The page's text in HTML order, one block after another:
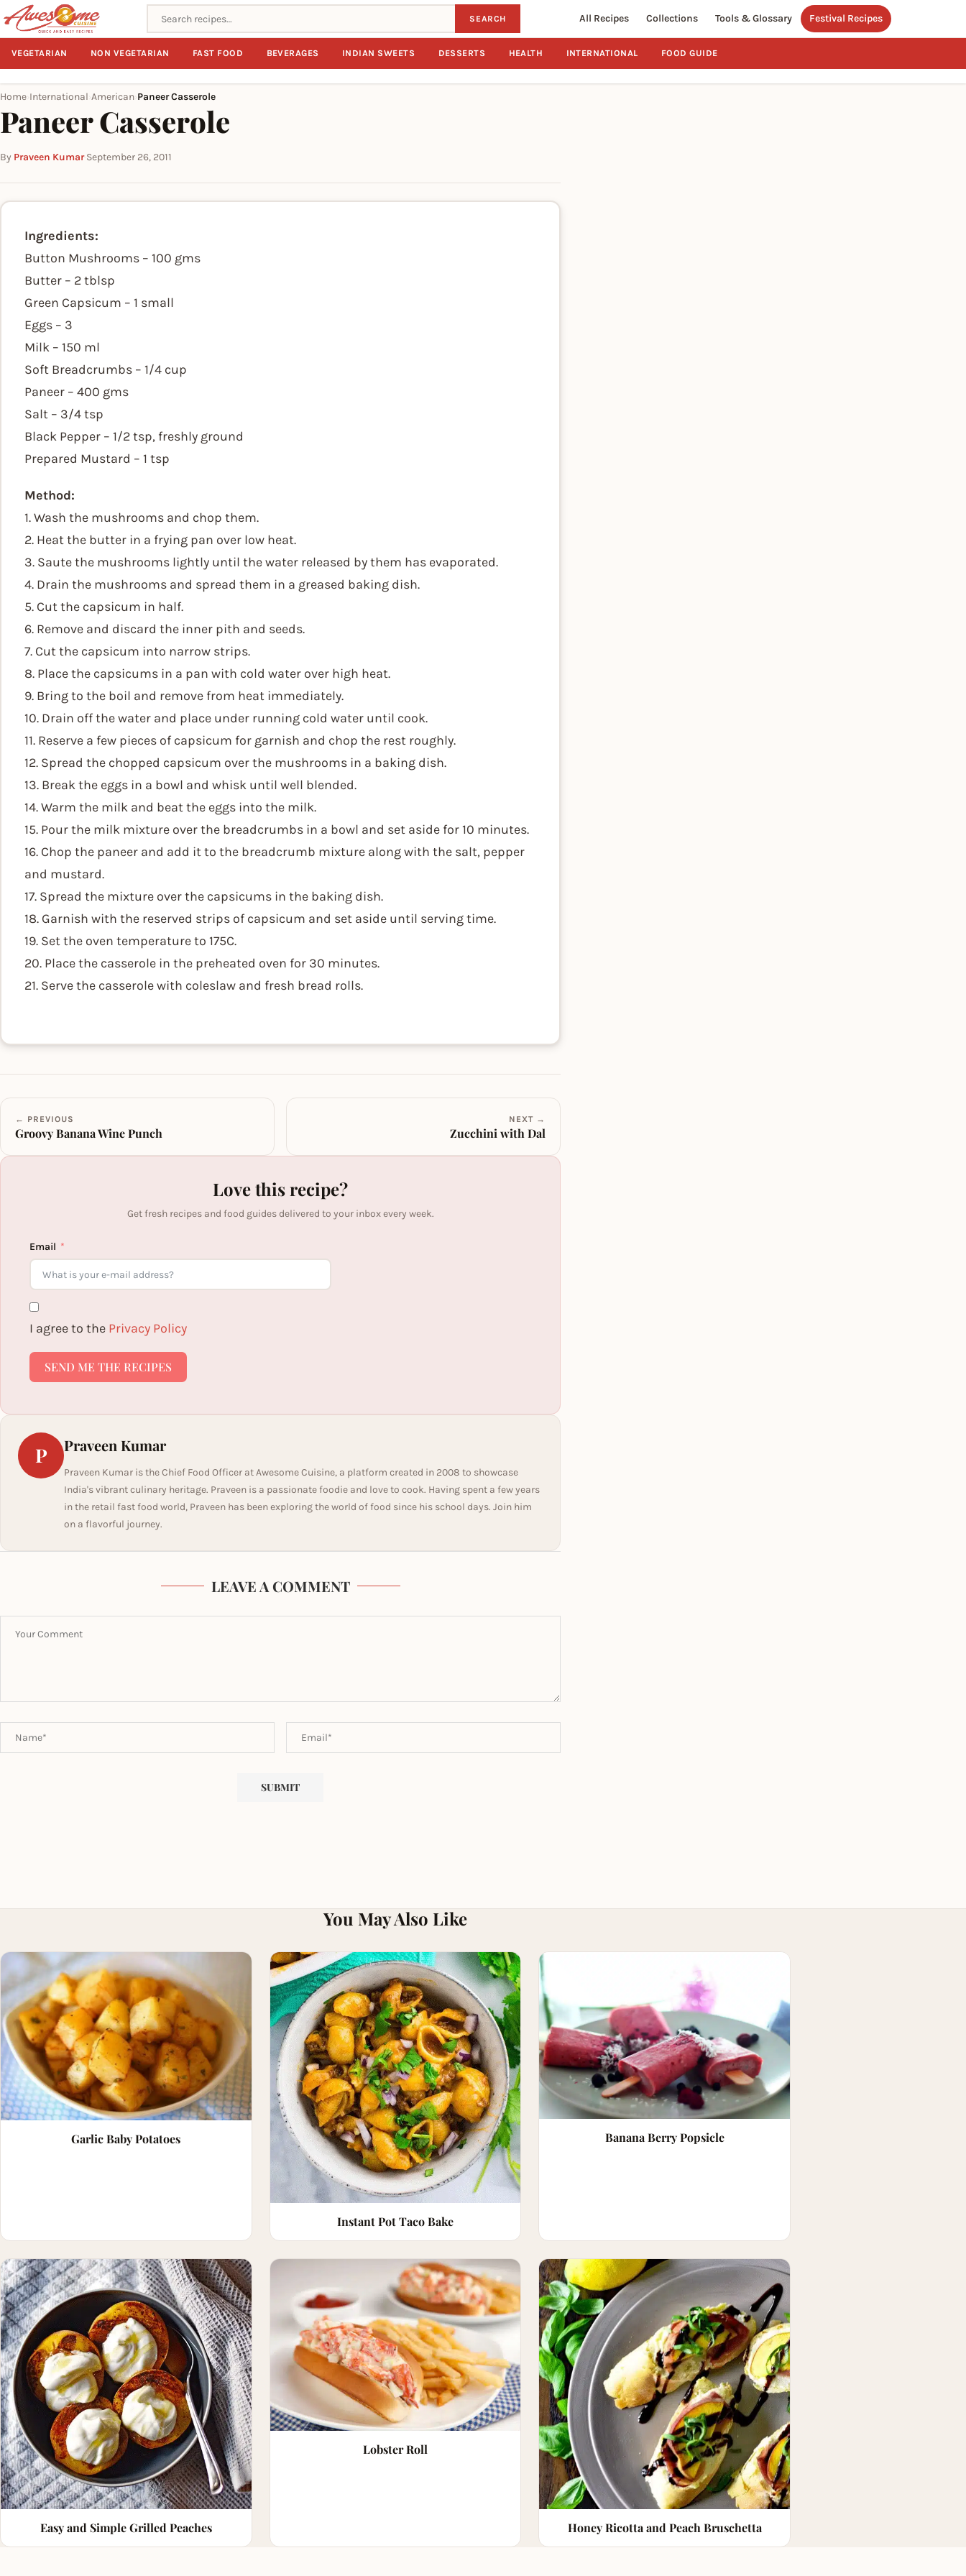
Search recipes SEARCH All Recipes Collections Tools & Glossary Festival Recipes
VEGETARIAN NON VEGETARIAN FAST FOOD BEVERAGES INDIAN SWEETS DESSERTS HEALTH INTERNATIONAL FOOD GUIDE
Home International American Paneer Casserole
Paneer Casserole
By Praveen Kumar·September 26, 2011
Ingredients:
Button Mushrooms – 100 gms
Butter – 2 tblsp
Green Capsicum – 1 small
Eggs – 3
Milk – 150 ml
Soft Breadcrumbs – 1/4 cup
Paneer – 400 gms
Salt – 3/4 tsp
Black Pepper – 1/2 tsp, freshly ground
Prepared Mustard – 1 tsp
Method:
1. Wash the mushrooms and chop them.
2. Heat the butter in a frying pan over low heat.
3. Saute the mushrooms lightly until the water released by them has evaporated.
4. Drain the mushrooms and spread them in a greased baking dish.
5. Cut the capsicum in half.
6. Remove and discard the inner pith and seeds.
7. Cut the capsicum into narrow strips.
8. Place the capsicums in a pan with cold water over high heat.
9. Bring to the boil and remove from heat immediately.
10. Drain off the water and place under running cold water until cook.
11. Reserve a few pieces of capsicum for garnish and chop the rest roughly.
12. Spread the chopped capsicum over the mushrooms in a baking dish.
13. Break the eggs in a bowl and whisk until well blended.
14. Warm the milk and beat the eggs into the milk.
15. Pour the milk mixture over the breadcrumbs in a bowl and set aside for 10 minutes.
16. Chop the paneer and add it to the breadcrumb mixture along with the salt, pepper
and mustard.
17. Spread the mixture over the capsicums in the baking dish.
18. Garnish with the reserved strips of capsicum and set aside until serving time.
19. Set the oven temperature to 175C.
20. Place the casserole in the preheated oven for 30 minutes.
21. Serve the casserole with coleslaw and fresh bread rolls.
← PREVIOUS
Groovy Banana Wine Punch
NEXT →
Zucchini with Dal
Love this recipe?
Get fresh recipes and food guides delivered to your inbox every week.
Email
I agree to the Privacy Policy
SEND ME THE RECIPES
P Praveen Kumar
Praveen Kumar is the Chief Food Officer at Awesome Cuisine, a platform created in 2008 to showcase
India's vibrant culinary heritage. Praveen is a passionate foodie and love to cook. Having spent a few years
in the retail fast food world, Praveen has been exploring the world of food since his school days. Join him
on a flavorful journey.
LEAVE A COMMENT
You May Also Like
Garlic Baby Potatoes
Instant Pot Taco Bake
Banana Berry Popsicle
Easy and Simple Grilled Peaches
Lobster Roll
Honey Ricotta and Peach Bruschetta